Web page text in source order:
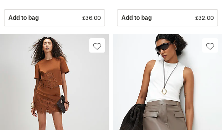
Add to bag £36.00 Add to bag £32.00